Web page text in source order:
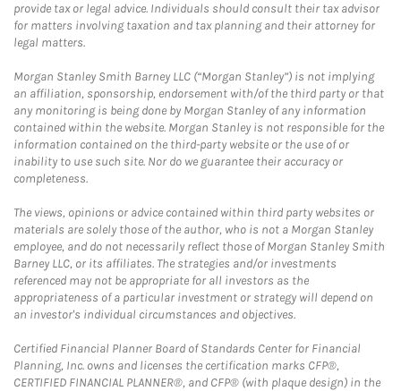
provide tax or legal advice. Individuals should consult their tax advisor
for matters involving taxation and tax planning and their attorney for
legal matters.
Morgan Stanley Smith Barney LLC (“Morgan Stanley”) is not implying
an affiliation, sponsorship, endorsement with/of the third party or that
any monitoring is being done by Morgan Stanley of any information
contained within the website. Morgan Stanley is not responsible for the
information contained on the third-party website or the use of or
inability to use such site. Nor do we guarantee their accuracy or
completeness.
The views, opinions or advice contained within third party websites or
materials are solely those of the author, who is not a Morgan Stanley
employee, and do not necessarily reflect those of Morgan Stanley Smith
Barney LLC, or its affiliates. The strategies and/or investments
referenced may not be appropriate for all investors as the
appropriateness of a particular investment or strategy will depend on
an investor's individual circumstances and objectives.
Certified Financial Planner Board of Standards Center for Financial
Planning, Inc. owns and licenses the certification marks CFP®,
CERTIFIED FINANCIAL PLANNER®, and CFP® (with plaque design) in the